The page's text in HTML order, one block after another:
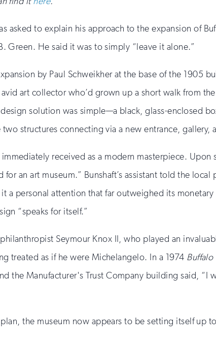
asked to explain his approach to the expansion of
Green. He said it was to simply “leave it alone.”
by Paul Schweikher at the base of the 1905
art collector who’d grown up a short walk from
solution was simple—a black, glass-enclosed
structures connecting via a new entrance, gallery,
received as a modern masterpiece. Upon
an art museum.” Bunshaft’s assistant told the
a personal attention that far outweighed its
“speaks for itself.”
Seymour Knox II, who played an
treated as if he were Michelangelo. In a 1974
the Manufacturer's Trust Company building said, “I
the museum now appears to be setting itself up